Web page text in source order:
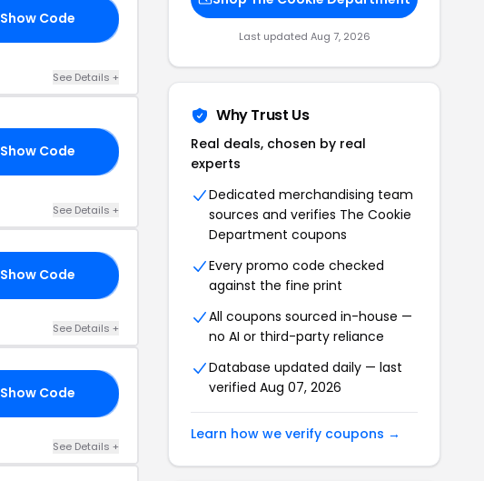
Show Code
See Details +
Show Code
See Details +
Show Code
See Details +
Show Code
See Details +
Last updated Aug 7, 2026
Why Trust Us
Real deals, chosen by real
experts
Dedicated merchandising team
sources and verifies The Cookie
Department coupons
Every promo code checked
against the fine print
All coupons sourced in-house —
no AI or third-party reliance
Database updated daily — last
verified Aug 07, 2026
Learn how we verify coupons →